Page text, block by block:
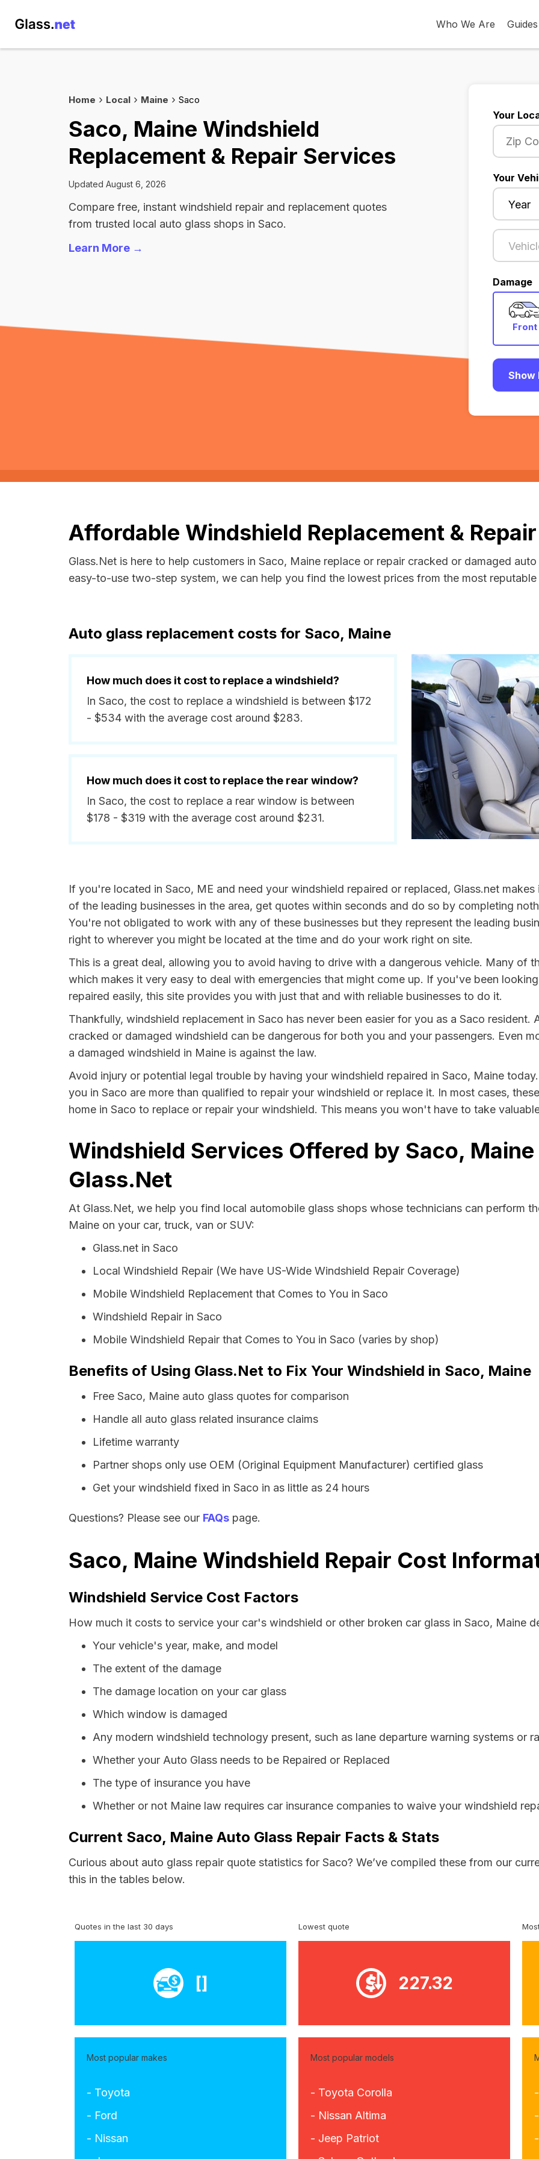
Who We Are
Home Local Maine Saco
Saco, Maine Windshield
Replacement & Repair Services
Updated August 6, 2026
Compare free, instant windshield repair and replacement quotes
from trusted local auto glass shops in Saco.
Learn More →
Your
Your
Damage
Front
Show
Affordable Windshield Replacement &
Glass.Net is here to help customers in Saco, Maine replace or repair cracked or damaged
easy-to-use two-step system, we can help you find the lowest prices from the most
Auto glass replacement costs for Saco, Maine
How much does it cost to replace a windshield?
In Saco, the cost to replace a windshield is between $172
- $534 with the average cost around $283.
How much does it cost to replace the rear window?
In Saco, the cost to replace a rear window is between
$178 - $319 with the average cost around $231.
If you're located in Saco, ME and need your windshield repaired or replaced, Glass.net
of the leading businesses in the area, get quotes within seconds and do so by completing
You're not obligated to work with any of these businesses but they represent the leading
right to wherever you might be located at the time and do your work right on site.
This is a great deal, allowing you to avoid having to drive with a dangerous vehicle. Many of
which makes it very easy to deal with emergencies that might come up. If you've been
repaired easily, this site provides you with just that and with reliable businesses to do it.
Thankfully, windshield replacement in Saco has never been easier for you as a Saco
cracked or damaged windshield can be dangerous for both you and your passengers. Even
a damaged windshield in Maine is against the law.
Avoid injury or potential legal trouble by having your windshield repaired in Saco, Maine
you in Saco are more than qualified to repair your windshield or replace it. In most cases,
home in Saco to replace or repair your windshield. This means you won't have to take
Windshield Services Offered by Saco,
Glass.Net
At Glass.Net, we help you find local automobile glass shops whose technicians can perform
Maine on your car, truck, van or SUV:
Glass.net in Saco
Local Windshield Repair (We have US-Wide Windshield Repair Coverage)
Mobile Windshield Replacement that Comes to You in Saco
Windshield Repair in Saco
Mobile Windshield Repair that Comes to You in Saco (varies by shop)
Benefits of Using Glass.Net to Fix Your Windshield in Saco, Maine
Free Saco, Maine auto glass quotes for comparison
Handle all auto glass related insurance claims
Lifetime warranty
Partner shops only use OEM (Original Equipment Manufacturer) certified glass
Get your windshield fixed in Saco in as little as 24 hours
Questions? Please see our FAQs page.
Saco, Maine Windshield Repair Cost
Windshield Service Cost Factors
How much it costs to service your car's windshield or other broken car glass in Saco, Maine
Your vehicle's year, make, and model
The extent of the damage
The damage location on your car glass
Which window is damaged
Any modern windshield technology present, such as lane departure warning systems or
Whether your Auto Glass needs to be Repaired or Replaced
The type of insurance you have
Whether or not Maine law requires car insurance companies to waive your windshield
Current Saco, Maine Auto Glass Repair Facts & Stats
Curious about auto glass repair quote statistics for Saco? We’ve compiled these from our
this in the tables below.
Quotes in the last 30 days
[]
Lowest quote
227.32
Most popular makes
- Toyota
- Ford
- Nissan
Most popular models
- Toyota Corolla
- Nissan Altima
- Jeep Patriot